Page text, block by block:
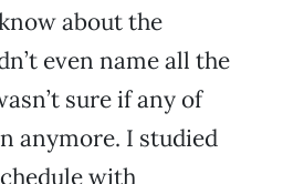
about the
even name all the
sure if any of
anymore. I studied
with